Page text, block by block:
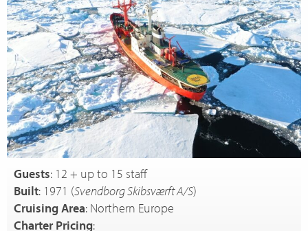
Guests: 12 + up to 15 staff
Built: 1971 (Svendborg Skibsværft A/S)
Cruising Area: Northern Europe
Charter Pricing: